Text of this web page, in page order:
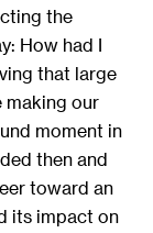
the
How had I
that large
making our
moment in
then and
toward an
its impact on